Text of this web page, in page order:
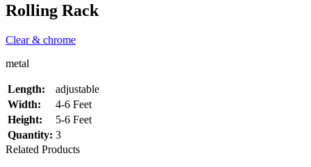
Rolling Rack
Clear & chrome
metal
Length:
adjustable
Width:
4-6 Feet
Height:
5-6 Feet
Quantity: 3
Related Products